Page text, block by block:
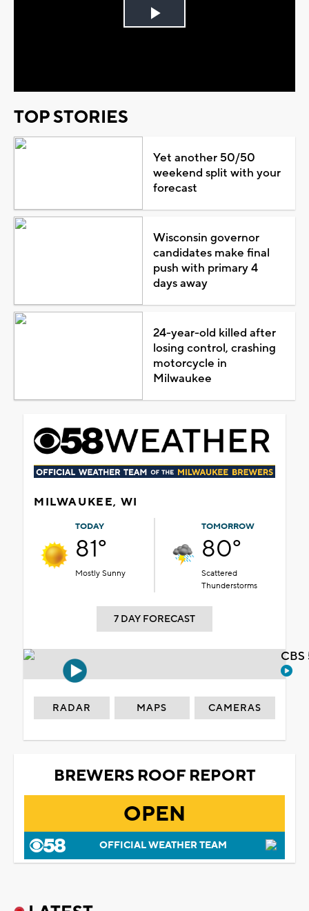
Play
TOP STORIES
Yet another 50/50
weekend split with your
forecast
Wisconsin governor
candidates make final
push with primary 4
days away
24-year-old killed after
losing control, crashing
motorcycle in
Milwaukee
MILWAUKEE, WI
TODAY
81°
Mostly Sunny
TOMORROW
80°
Scattered
Thunderstorms
7 DAY FORECAST
RADAR MAPS CAMERAS
BREWERS ROOF REPORT
OPEN
OFFICIAL WEATHER TEAM